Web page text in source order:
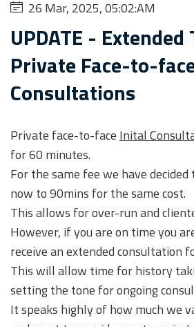
26 Mar, 2025, 05:02:AM
UPDATE -
Private Face-to-
Consultations
Private face-to-face Inital
for 60 minutes.
For the same fee we have
now to 90mins for the same cost.
This allows for over-run and
However, if you are on time you
receive an extended consultation
This will allow time for history
setting the tone for ongoing
It speaks highly of how much we